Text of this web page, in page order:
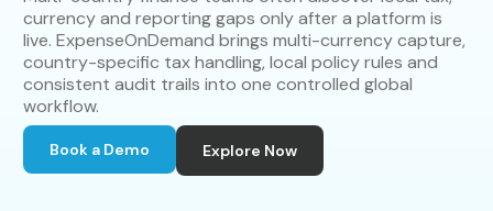
currency and reporting gaps only after a platform is
live. ExpenseOnDemand brings multi-currency capture,
country-specific tax handling, local policy rules and
consistent audit trails into one controlled global
workflow.
Book a Demo Explore Now